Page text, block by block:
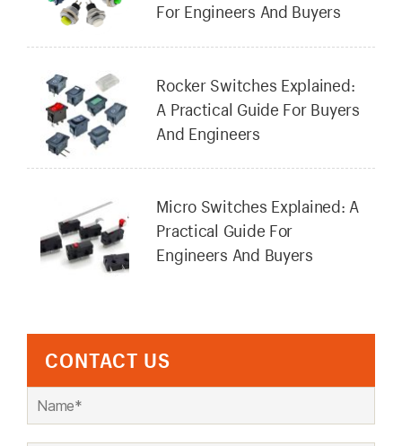
For Engineers And Buyers
Rocker Switches Explained:
A Practical Guide For Buyers
And Engineers
Micro Switches Explained: A
Practical Guide For
Engineers And Buyers
CONTACT US